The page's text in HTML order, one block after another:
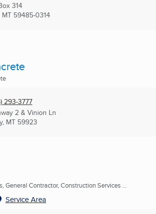
314
MT 59485-0314
293-3777
2 & Vinion Ln
MT 59923
General Contractor, Construction Services ...
Service Area